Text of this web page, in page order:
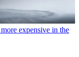
expensive in the